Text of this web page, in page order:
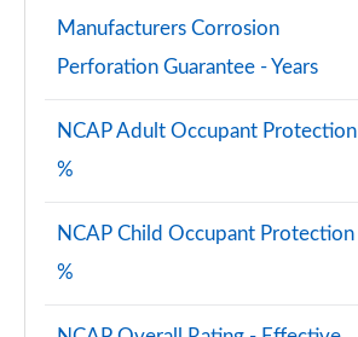
Manufacturers Corrosion
Perforation Guarantee - Years
NCAP Adult Occupant Protection
%
NCAP Child Occupant Protection
%